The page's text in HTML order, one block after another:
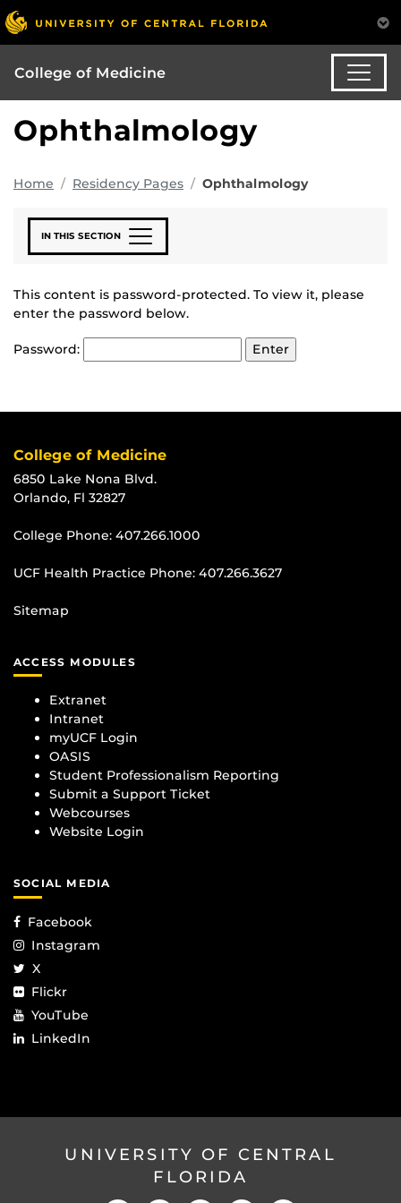
College of Medicine
Ophthalmology
Home Residency Pages Ophthalmology
IN THIS SECTION
This content is password-protected. To view it, please
enter the password below.
Password:
College of Medicine
6850 Lake Nona Blvd.
Orlando, Fl 32827
College Phone: 407.266.1000
UCF Health Practice Phone: 407.266.3627
Sitemap
ACCESS MODULES
Extranet
Intranet
myUCF Login
OASIS
Student Professionalism Reporting
Submit a Support Ticket
Webcourses
Website Login
SOCIAL MEDIA
Facebook
Instagram
X
Flickr
YouTube
LinkedIn
UNIVERSITY OF CENTRAL
FLORIDA